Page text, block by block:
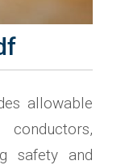
allowable
safety and